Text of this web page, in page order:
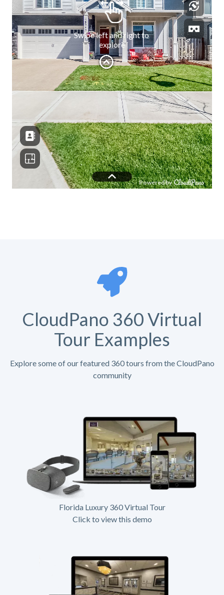
CloudPano 360 Virtual
Tour Examples
Explore some of our featured 360 tours from the CloudPano
community
Florida Luxury 360 Virtual Tour
Click to view this demo